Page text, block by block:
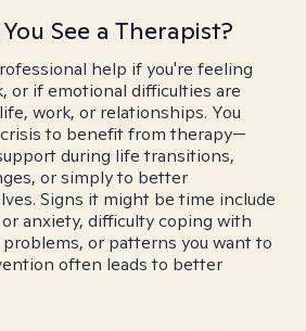
See a Therapist?
help if you're feeling
or if emotional difficulties are
work, or relationships. You
to benefit from therapy—
during life transitions,
or simply to better
Signs it might be time include
anxiety, difficulty coping with
or patterns you want to
often leads to better